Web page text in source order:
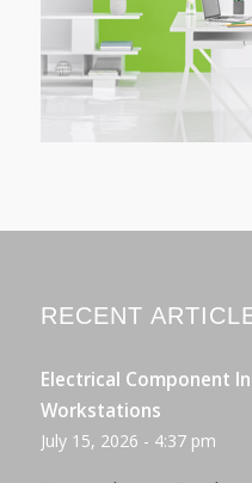
RECENT
Electrical Component
Workstations
July 15, 2026 - 4:37 pm